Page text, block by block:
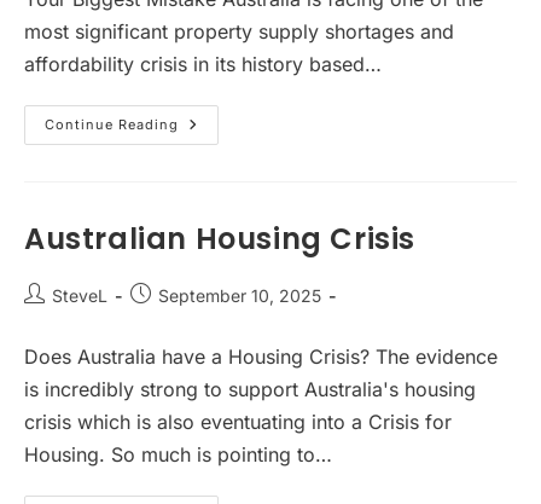
most significant property supply shortages and
affordability crisis in its history based…
Continue Reading
Immigration
Influence
And
Rental
Australian Housing Crisis
PostSteveL
PostSeptember 10, 2025
Does Australia have a Housing Crisis? The evidence
is incredibly strong to support Australia's housing
crisis which is also eventuating into a Crisis for
Housing. So much is pointing to…